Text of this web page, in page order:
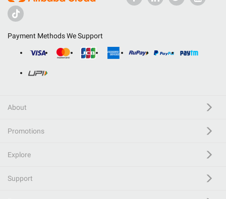
Payment Methods We Support
About
Promotions
Explore
Support